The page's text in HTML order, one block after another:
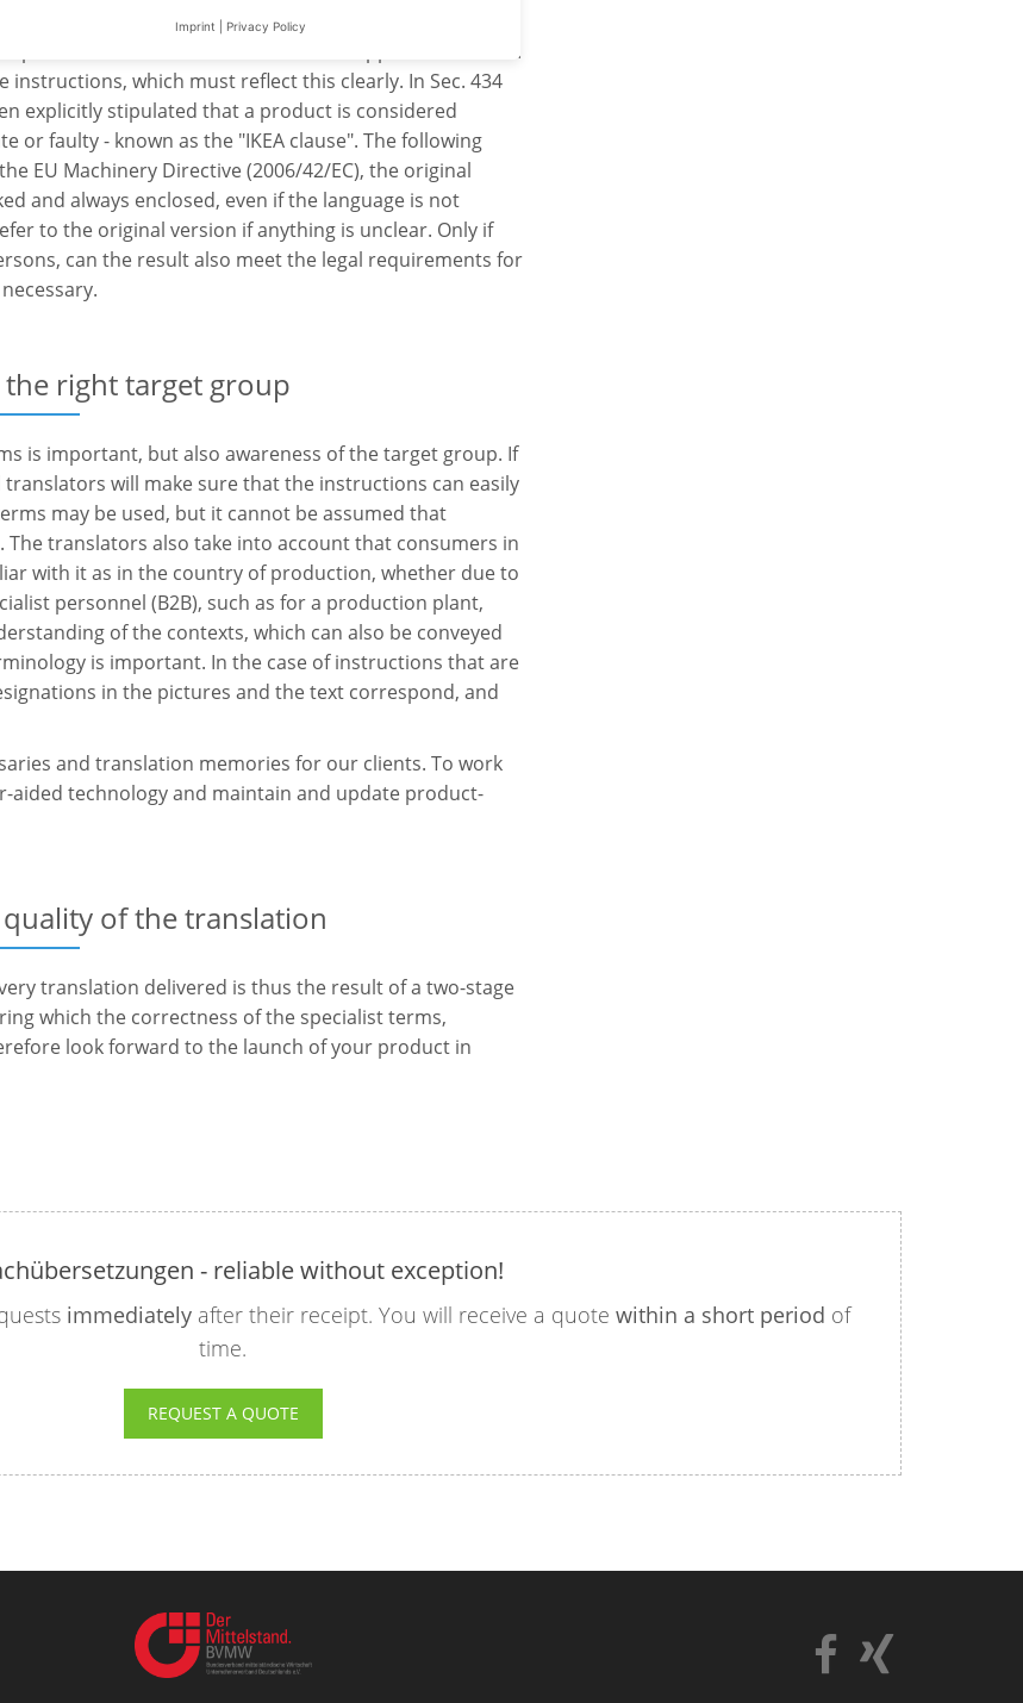
products of side-effects and obvious application errors.
which must reflect this clearly. In Sec. 434
explicitly stipulated that a product is considered
or faulty - known as the "IKEA clause". The following
EU Machinery Directive (2006/42/EC), the original
and always enclosed, even if the language is not
to the original version if anything is unclear. Only if
can the result also meet the legal requirements for
right target group
is important, but also awareness of the target group. If
will make sure that the instructions can easily
may be used, but it cannot be assumed that
translators also take into account that consumers in
with it as in the country of production, whether due to
personnel (B2B), such as for a production plant,
of the contexts, which can also be conveyed
is important. In the case of instructions that are
in the pictures and the text correspond, and
and translation memories for our clients. To work
technology and maintain and update product-
of the translation
translation delivered is thus the result of a two-stage
which the correctness of the specialist terms,
look forward to the launch of your product in
- reliable without exception!
immediatelyafter their receipt. You will receive a quote within a short period of
time.
REQUEST A QUOTE
Imprint Privacy Policy